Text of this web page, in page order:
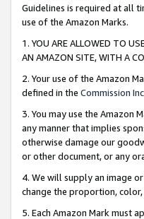
Guidelines is required at all
use of the Amazon Marks.
1. YOU ARE ALLOWED TO
AN AMAZON SITE, WITH A
2. Your use of the Amazon
defined in the Commission
3. You may use the Amazon
any manner that implies
otherwise damage our
or other document, or any
4. We will supply an image
change the proportion,
5. Each Amazon Mark must